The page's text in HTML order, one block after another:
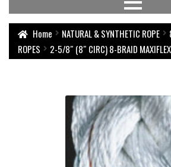
Home NATURAL & SYNTHETIC ROPE
ROPES
2-5/8″ (8″ CIRC) 8-BRAID